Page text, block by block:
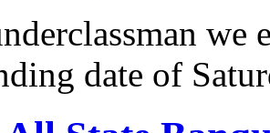
we
date of